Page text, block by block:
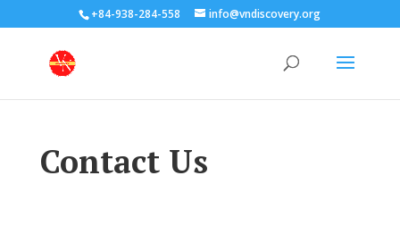
+84-938-284-558 info@vndiscovery.org
Contact Us